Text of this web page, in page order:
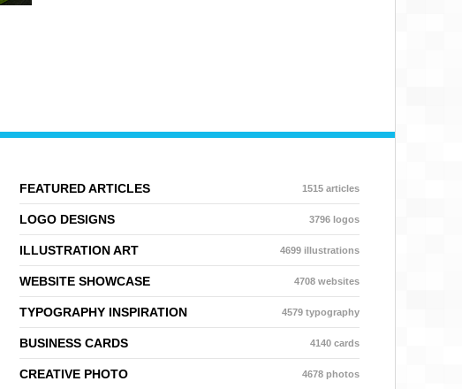
FEATURED ARTICLES 1515 articles
LOGO DESIGNS 3796 logos
ILLUSTRATION ART 4699 illustrations
WEBSITE SHOWCASE 4708 websites
TYPOGRAPHY INSPIRATION 4579 typography
BUSINESS CARDS 4140 cards
CREATIVE PHOTO 4678 photos